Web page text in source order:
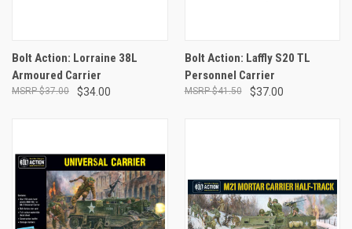
Bolt Action: Lorraine 38L
Armoured Carrier
$34.00
$37.00
Bolt Action: Laffly S20 TL
Personnel Carrier
$37.00
$41.50